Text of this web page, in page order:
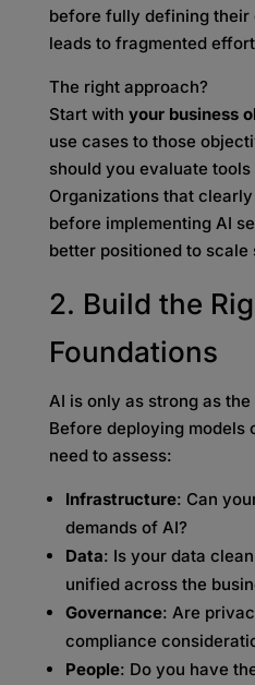
before fully defining their
leads to fragmented
The right approach?
Start with your business
use cases to those
should you evaluate
Organizations that
before implementing AI
better positioned to scale
2. Build the
Foundations
AI is only as strong as
Before deploying models
need to assess:
Infrastructure: Can
demands of AI?
Data: Is your data
unified across the
Governance: Are
compliance
People: Do you have